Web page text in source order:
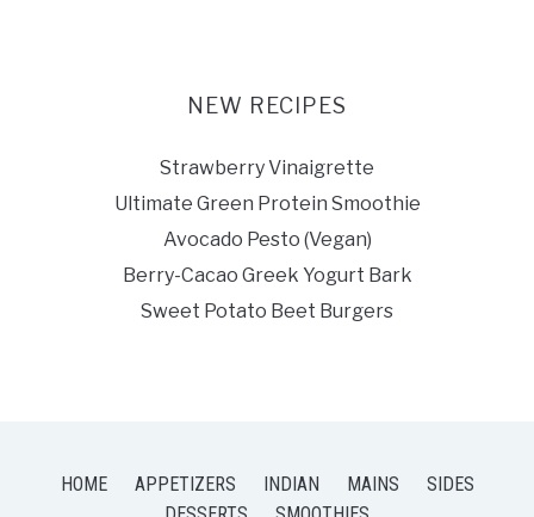
NEW RECIPES
Strawberry Vinaigrette
Ultimate Green Protein Smoothie
Avocado Pesto (Vegan)
Berry-Cacao Greek Yogurt Bark
Sweet Potato Beet Burgers
HOME APPETIZERS INDIAN MAINS
SIDES